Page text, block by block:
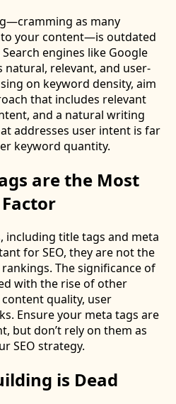
as many
your content—is outdated
engines like Google
relevant, and user-
on keyword density, aim
that includes relevant
and a natural writing
addresses user intent is far
keyword quantity.
are the Most
including title tags and meta
for SEO, they are not the
The significance of
with the rise of other
quality, user
Ensure your meta tags are
but don’t rely on them as
SEO strategy.
is Dead